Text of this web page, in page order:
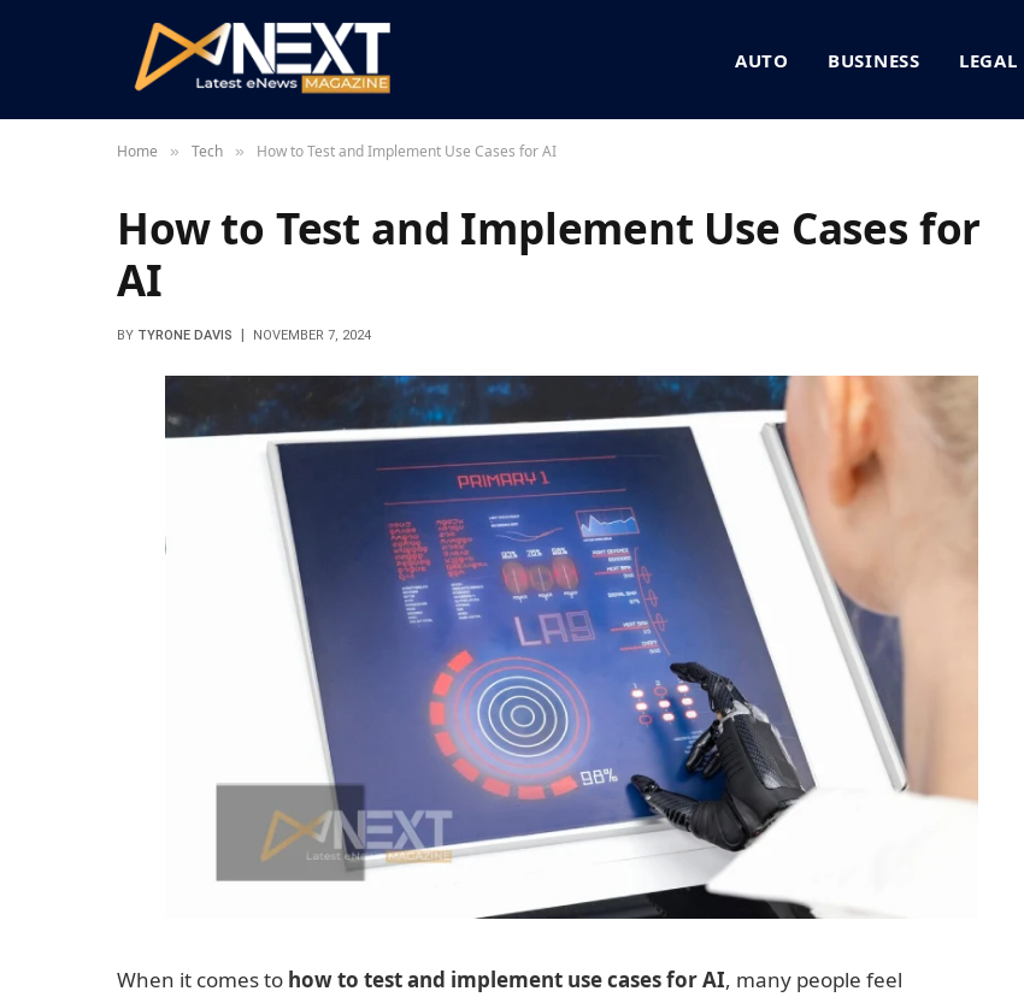
AUTO BUSINESS LEGAL
Home » Tech » How to Test and Implement Use Cases for AI
How to Test and Implement Use Cases for
AI
BY TYRONE DAVIS NOVEMBER 7, 2024
When it comes to how to test and implement use cases for AI, many people feel